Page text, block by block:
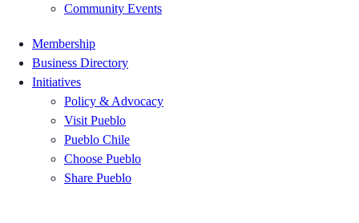
Community Events
Membership
Business Directory
Initiatives
Policy & Advocacy
Visit Pueblo
Pueblo Chile
Choose Pueblo
Share Pueblo